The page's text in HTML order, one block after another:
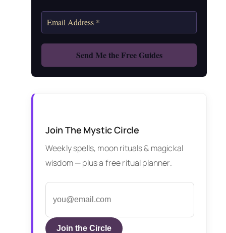
Join The Mystic Circle
Weekly spells, moon rituals & magickal
wisdom — plus a free ritual planner.
Join the Circle